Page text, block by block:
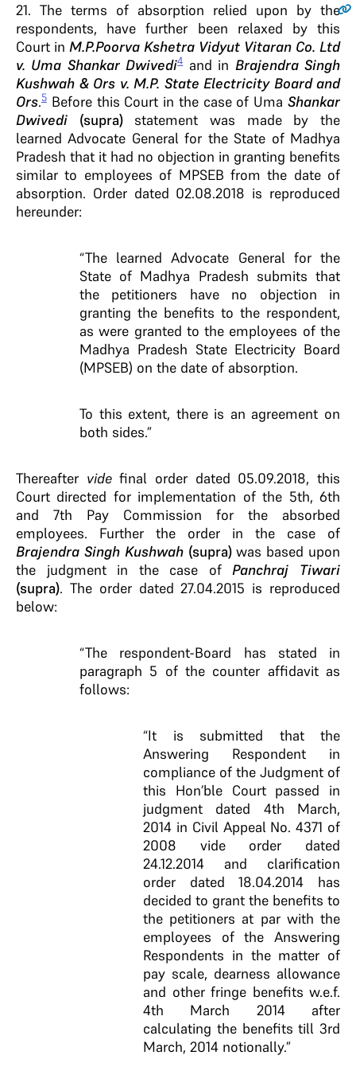
21. The terms of absorption relied upon by the
respondents, have further been relaxed by this
Court in M.P.Poorva Kshetra Vidyut Vitaran Co. Ltd
v. Uma Shankar Dwivedi4and in Brajendra Singh
Kushwah & Ors v. M.P. State Electricity Board and
Ors.5 Before this Court in the case of Uma Shankar
Dwivedi (supra)statement was made by the
learned Advocate General for the State of Madhya
Pradesh that it had no objection in granting benefits
similar to employees of MPSEB from the date of
absorption. Order dated 02.08.2018 is reproduced
hereunder:
“The learned Advocate General for the
State of Madhya Pradesh submits that
the petitioners have no objection in
granting the benefits to the respondent,
as were granted to the employees of the
Madhya Pradesh State Electricity Board
(MPSEB) on the date of absorption.
To this extent, there is an agreement on
both sides.”
Thereafter videfinal order dated 05.09.2018, this
Court directed for implementation of the 5th, 6th
and 7th Pay Commission for the absorbed
employees. Further the order in the case of
Brajendra Singh Kushwah(supra)was based upon
the judgment in the case ofPanchraj Tiwari
(supra). The order dated 27.04.2015 is reproduced
below:
“The respondent-Board has stated in
paragraph 5 of the counter affidavit as
follows:
“It is submitted that the
Answering Respondent in
compliance of the Judgment of
this Hon’ble Court passed in
judgment dated 4th March,
2014 in Civil Appeal No. 4371 of
2008 vide order dated
24.12.2014 and clarification
order dated 18.04.2014 has
decided to grant the benefits to
the petitioners at par with the
employees of the Answering
Respondents in the matter of
pay scale, dearness allowance
and other fringe benefits w.e.f.
4th March 2014 after
calculating the benefits till 3rd
March, 2014 notionally.”